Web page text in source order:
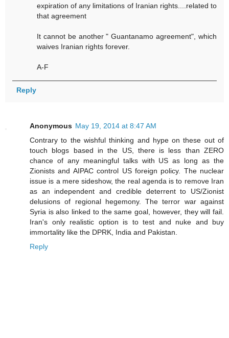
expiration of any limitations of Iranian rights....related to
that agreement
It cannot be another " Guantanamo agreement", which
waives Iranian rights forever.
A-F
Reply
Anonymous May 19, 2014 at 8:47 AM
Contrary to the wishful thinking and hype on these out of
touch blogs based in the US, there is less than ZERO
chance of any meaningful talks with US as long as the
Zionists and AIPAC control US foreign policy. The nuclear
issue is a mere sideshow, the real agenda is to remove Iran
as an independent and credible deterrent to US/Zionist
delusions of regional hegemony. The terror war against
Syria is also linked to the same goal, however, they will fail.
Iran's only realistic option is to test and nuke and buy
immortality like the DPRK, India and Pakistan.
Reply